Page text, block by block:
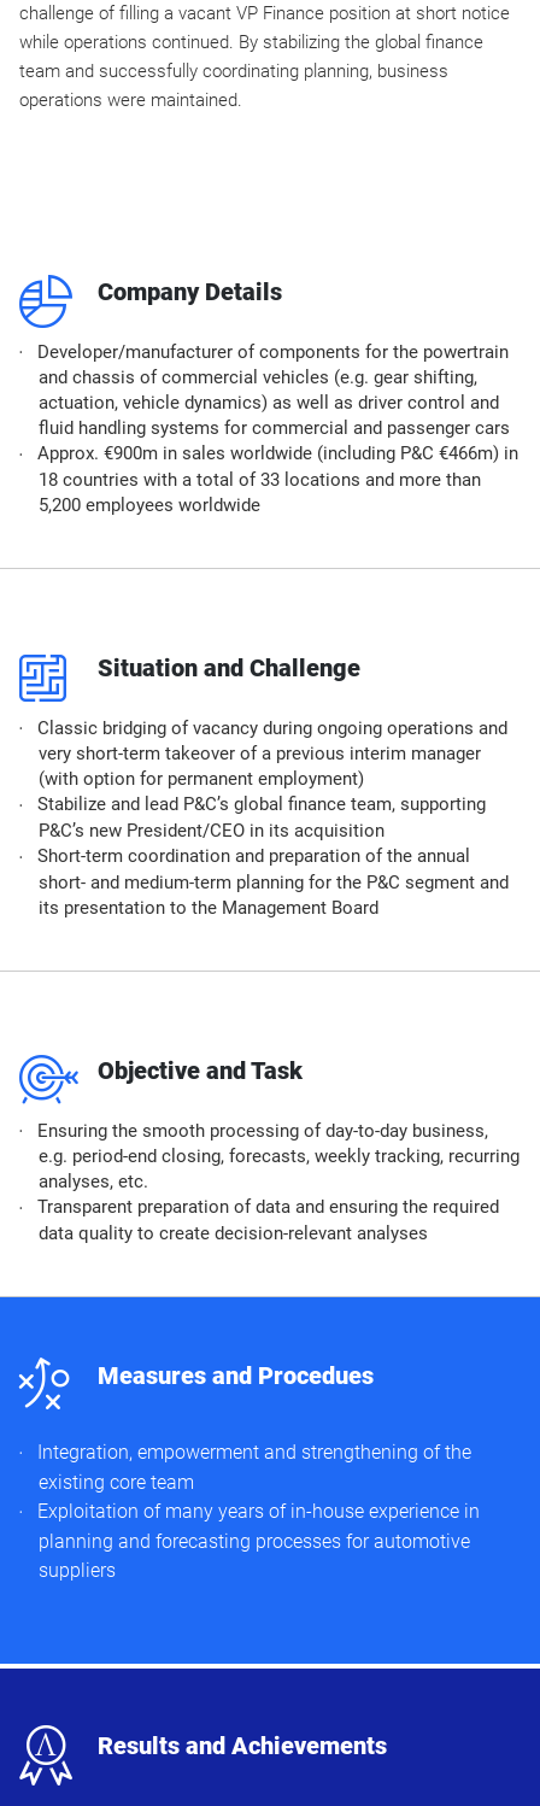
challenge of filling a vacant VP Finance position at short notice
while operations continued. By stabilizing the global finance
team and successfully coordinating planning, business
operations were maintained.
q Company Details
Developer/manufacturer of components for the powertrain
and chassis of commercial vehicles (e.g. gear shifting,
actuation, vehicle dynamics) as well as driver control and
fluid handling systems for commercial and passenger cars​
Approx. €900m in sales worldwide (including P&C €466m) in
18 countries with a total of 33 locations and more than
5,200 employees worldwide​
p Situation and Challenge
Classic bridging of vacancy during ongoing operations and
very short-term takeover of a previous interim manager
(with option for permanent employment)​
Stabilize and lead P&C’s global finance team, supporting
P&C’s new President/CEO in its acquisition​
Short-term coordination and preparation of the annual
short- and medium-term planning for the P&C segment and
its presentation to the Management Board​
m Objective and Task
Ensuring the smooth processing of day-to-day business,
e.g. period-end closing, forecasts, weekly tracking, recurring
analyses, etc.​
Transparent preparation of data and ensuring the required
data quality to create decision-relevant analyses​
n Measures and Procedues
Integration, empowerment and strengthening of the
existing core team​
Exploitation of many years of in-house experience in
planning and forecasting processes for automotive
suppliers​
x Results and Achievements